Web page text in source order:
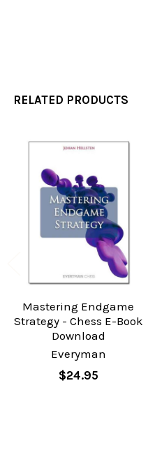
RELATED PRODUCTS
Related
Products
Mastering Endgame
Strategy - Chess E-Book
Download
Everyman
$24.95